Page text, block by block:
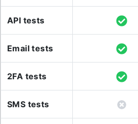
API tests
Email tests
2FA tests
SMS tests